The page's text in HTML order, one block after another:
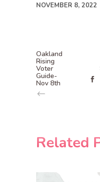
NOVEMBER 8, 2022
Oakland
Rising
Voter
Guide-
Nov 8th
Related